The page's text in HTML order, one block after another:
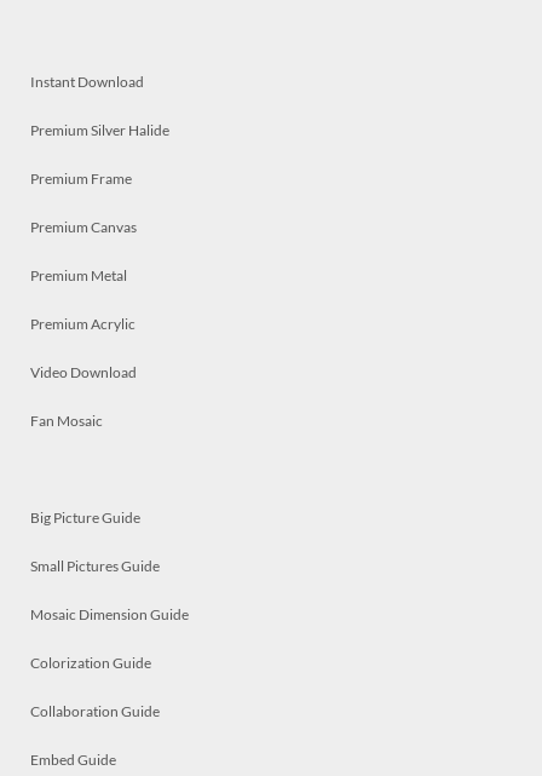
Instant Download
Premium Silver Halide
Premium Frame
Premium Canvas
Premium Metal
Premium Acrylic
Video Download
Fan Mosaic
Big Picture Guide
Small Pictures Guide
Mosaic Dimension Guide
Colorization Guide
Collaboration Guide
Embed Guide